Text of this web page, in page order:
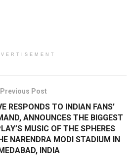
Previous Post
RESPONDS TO INDIAN FANS’
ANNOUNCES THE BIGGEST
MUSIC OF THE SPHERES
NARENDRA MODI STADIUM IN
INDIA